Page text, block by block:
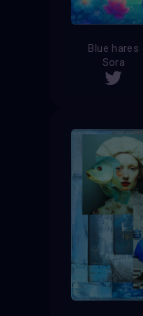
Blue hares
Sora